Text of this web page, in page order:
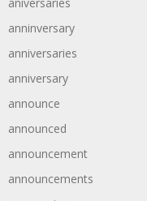
anninversary
anniversaries
anniversary
announce
announced
announcement
announcements